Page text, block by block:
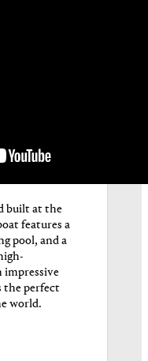
built at the
features a
pool, and a
impressive
the perfect
world.